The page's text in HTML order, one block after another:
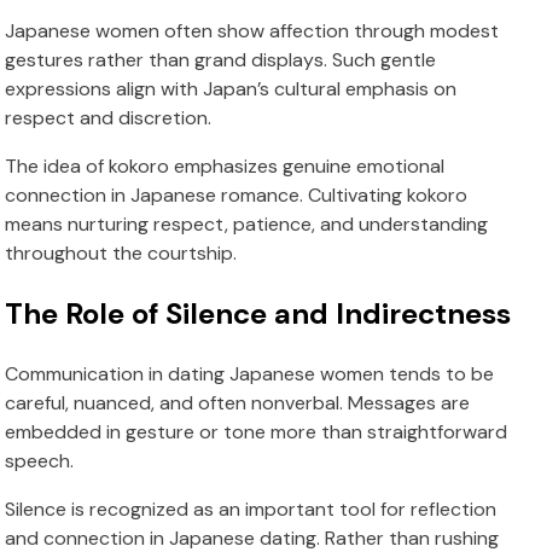
Japanese women often show affection through modest
gestures rather than grand displays. Such gentle
expressions align with Japan’s cultural emphasis on
respect and discretion.
The idea of kokoro emphasizes genuine emotional
connection in Japanese romance. Cultivating kokoro
means nurturing respect, patience, and understanding
throughout the courtship.
The Role of Silence and Indirectness
Communication in dating Japanese women tends to be
careful, nuanced, and often nonverbal. Messages are
embedded in gesture or tone more than straightforward
speech.
Silence is recognized as an important tool for reflection
and connection in Japanese dating. Rather than rushing